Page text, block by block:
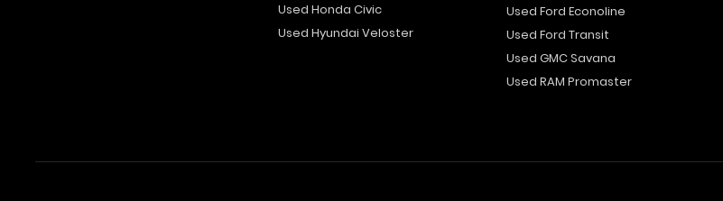
Used Honda Civic
Used Hyundai Veloster
Used Ford Econoline
Used Ford Transit
Used GMC Savana
Used RAM Promaster